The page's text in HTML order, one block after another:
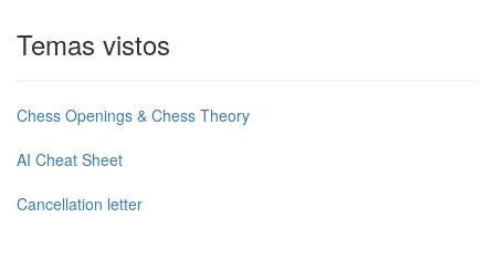
Temas vistos
Chess Openings & Chess Theory
AI Cheat Sheet
Cancellation letter